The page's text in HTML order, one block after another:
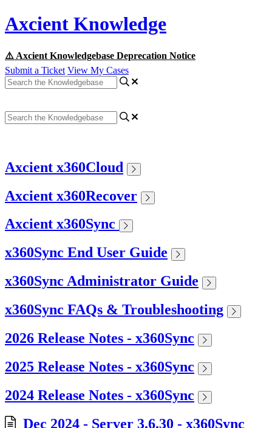
Axcient Knowledge
⚠️ Axcient Knowledgebase Deprecation Notice
Submit a Ticket View My Cases
Axcient x360Cloud
Axcient x360Recover
Axcient x360Sync
x360Sync End User Guide
x360Sync Administrator Guide
x360Sync FAQs & Troubleshooting
2026 Release Notes - x360Sync
2025 Release Notes - x360Sync
2024 Release Notes - x360Sync
Dec 2024 - Server 3.6.30 - x360Sync